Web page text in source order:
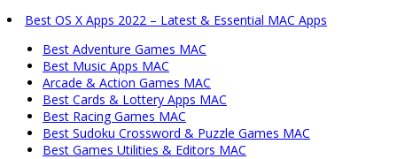
Best OS X Apps 2022 – Latest & Essential MAC Apps
Best Adventure Games MAC
Best Music Apps MAC
Arcade & Action Games MAC
Best Cards & Lottery Apps MAC
Best Racing Games MAC
Best Sudoku Crossword & Puzzle Games MAC
Best Games Utilities & Editors MAC